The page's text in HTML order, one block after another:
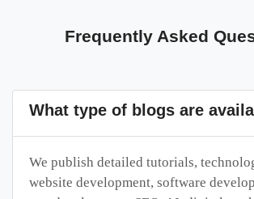
Frequently Asked
What type of blogs are
We publish detailed tutorials,
website development, software